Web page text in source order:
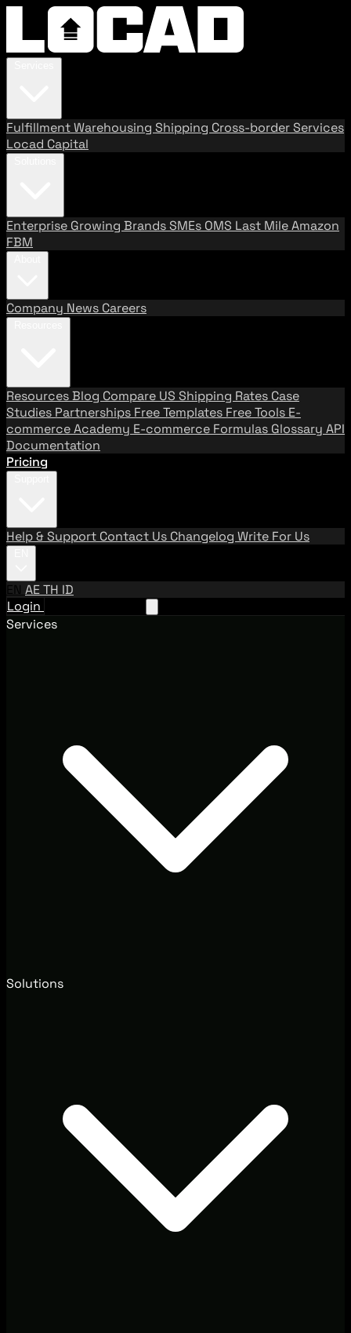
FulfillmentWarehousing Shipping Cross-border Services
Locad Capital
Enterprise Growing BrandsSMEs OMS Last MileAmazon
FBM
Company News Careers
ResourcesBlog Compare US Shipping Rates Case
Studies Partnerships Free Templates Free Tools E-
commerce Academy E-commerce Formulas Glossary API
Documentation
Pricing
Help & Support Contact Us Changelog Write For Us
EN AETH ID
Login
Services
Solutions